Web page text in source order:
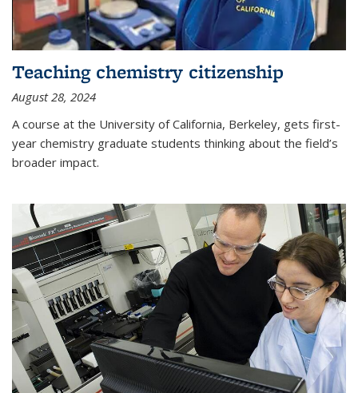
Teaching chemistry citizenship
August 28, 2024
A course at the University of California, Berkeley, gets first-
year chemistry graduate students thinking about the field’s
broader impact.